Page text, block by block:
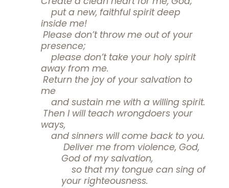
put a new, faithful spirit deep
inside me!
Please don’t throw me out of your
presence;
please don’t take your holy spirit
away from me.
Return the joy of your salvation to
me
and sustain me with a willing spirit.
Then I will teach wrongdoers your
ways,
and sinners will come back to you.
Deliver me from violence, God,
God of my salvation,
so that my tongue can sing of
your righteousness.